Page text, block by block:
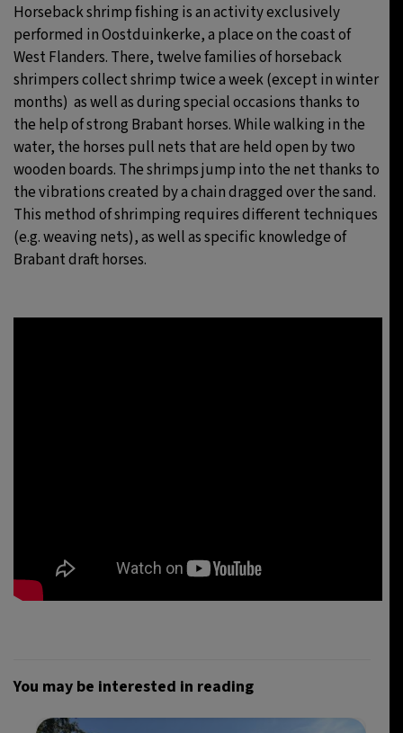
Horseback shrimp fishing is an activity exclusively
performed in Oostduinkerke, a place on the coast of
West Flanders. There, twelve families of horseback
shrimpers collect shrimp twice a week (except in winter
months) as well as during special occasions thanks to
the help of strong Brabant horses. While walking in the
water, the horses pull nets that are held open by two
wooden boards. The shrimps jump into the net thanks to
the vibrations created by a chain dragged over the sand.
This method of shrimping requires different techniques
(e.g. weaving nets), as well as specific knowledge of
Brabant draft horses.
You may be interested in reading